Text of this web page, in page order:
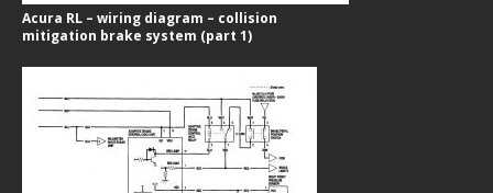
Acura RL – wiring diagram – collision
mitigation brake system (part 1)